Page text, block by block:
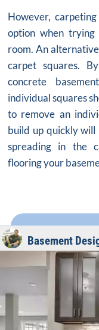
However,
option when
room. An
carpet squares.
concrete
individual squares
to remove an
build up quickly
spreading in the
flooring your
Basement